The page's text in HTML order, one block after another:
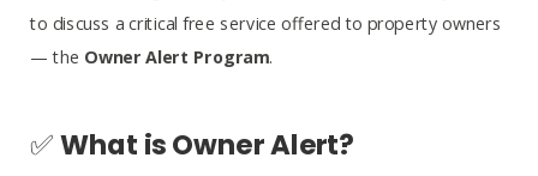
to discuss a critical free service offered to property owners
— the Owner Alert Program.
✅What is Owner Alert?